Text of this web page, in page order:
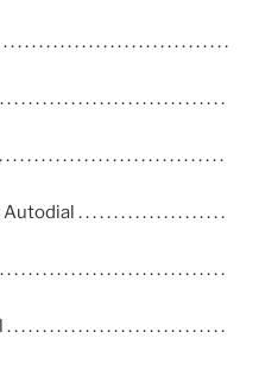
. . . . . . . . . . . . . . . . . . . . . . . . . . .
. . . . . . . . . . . . . . . . . . . . . . . . . . . . .
. . . . . . . . . . . . . . . . . . . . . . . . . .
. . . . . . . . . . . . . . . . . . . . .
. . . . . . . . . . . . . . . . . . . . . . . . . . .
. . . . . . . . . . . . . . . . . . . . . . . . .